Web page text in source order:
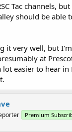
Tac channels,
should be able
it very well, but
at
lot easier to hear in
Premium